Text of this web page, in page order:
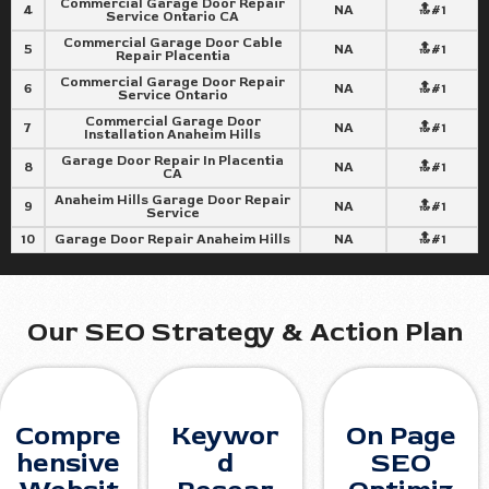
4
Commercial Garage Door Repair
Service Ontario CA
NA 🔝#1
5
Commercial Garage Door Cable
Repair Placentia
NA 🔝#1
6
Commercial Garage Door Repair
Service Ontario
NA 🔝#1
7
Commercial Garage Door
Installation Anaheim Hills
NA 🔝#1
8
Garage Door Repair In Placentia
CA
NA 🔝#1
9
Anaheim Hills Garage Door Repair
Service
NA
🔝#1
10
Garage Door Repair Anaheim Hills NA 🔝#1
Our SEO Strategy & Action Plan
Compre
hensive
Keywor
d
On Page
SEO